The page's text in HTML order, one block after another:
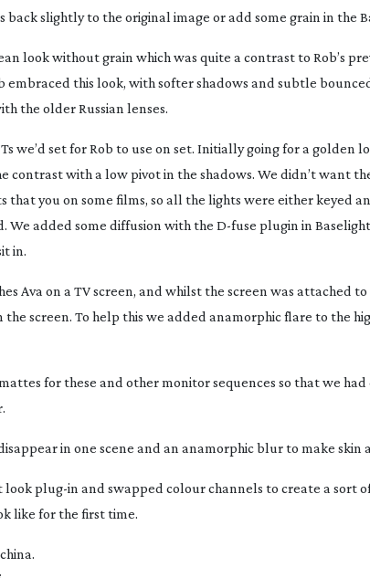
slightly to the original image or add some grain in the
look without grain which was quite a contrast to Rob’s
embraced this look, with softer shadows and subtle
the older Russian lenses.
we’d set for Rob to use on set. Initially going for a golden
contrast with a low pivot in the shadows. We didn’t want
that you on some films, so all the lights were either keyed
We added some diffusion with the D-fuse plugin in
in.
Ava on a TV screen, and whilst the screen was attached
the screen. To help this we added anamorphic flare to the
for these and other monitor sequences so that we
in one scene and an anamorphic blur to make skin
lookplug-in and swapped colour channels to create a sort
like for the first time.